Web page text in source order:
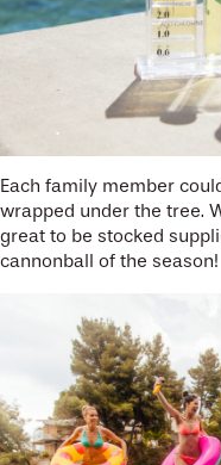
Each family member
wrapped under the tree.
great to be stocked
cannonball of the season!